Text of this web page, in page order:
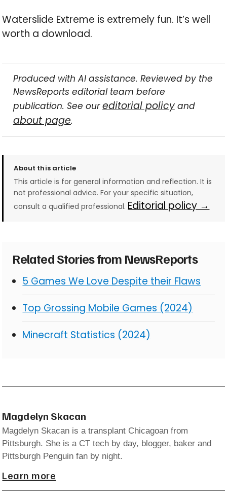
Waterslide Extreme is extremely fun. It’s well
worth a download.
Produced with AI assistance. Reviewed by the
NewsReports editorial team before
publication. See oureditorial policyand
about page.
About this article
This article is for general information and reflection. It is
not professional advice. For your specific situation,
consult a qualified professional. Editorial policy →
Related Stories from NewsReports
5 Games We Love Despite their Flaws
Top Grossing Mobile Games (2024)
Minecraft Statistics (2024)
Magdelyn Skacan
Magdelyn Skacan is a transplant Chicagoan from
Pittsburgh. She is a CT tech by day, blogger, baker and
Pittsburgh Penguin fan by night.
Learn more